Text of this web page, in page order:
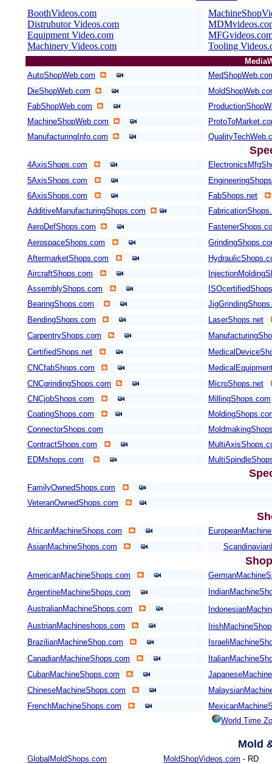
BoothVideos.com
Distrubutor Videos.com
Equipment Video.com
Machinery Videos.com
Tooling
AutoShopWeb.com
DieShopWeb.com
FabShopWeb.com
MachineShopWeb.com
ManufacturingInfo.com
4AxisShops.com
5AxisShops.com
6AxisShops.com
FabShops.net
AdditiveManufacturingShops.com
AeroDefShops.com
AerospaceShops.com
AftermarketShops.com
AircraftShops.com
AssemblyShops.com
BearingShops.com
BendingShops.com
LaserShops.net
CarpentryShops.com
CertifiedShops.net
CNCfabShops.com
CNCgrindingShops.com
MicroShops.net
CNCjobShops.com
MillingShops.com
CoatingShops.com
ConnectorShops.com
ContractShops.com
EDMshops.com
FamilyOwnedShops.com
VeteranOwnedShops.com
AfricanMachineShops.com
AsianMachineShops.com
AmericanMachineShops.com
ArgentineMachineShops.com
AustralianMachineShops.com
AustrianMachineshops.com
BrazilianMachineShop.com
CanadianMachineShops.com
CubanMachineShops.com
ChineseMachineShops.com
FrenchMachineShops.com
World Time
Mold
GlobalMoldShops.com MoldShopVideos.com - RD